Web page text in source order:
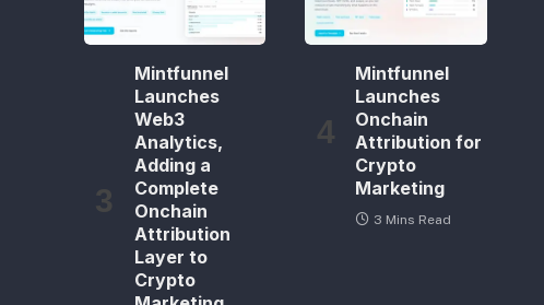
Mintfunnel
Launches
Web3
Analytics,
Adding a
Complete
Onchain
Attribution
Layer to
Crypto
Mintfunnel
Launches
Onchain
Attribution for
Crypto
Marketing
3 Mins Read